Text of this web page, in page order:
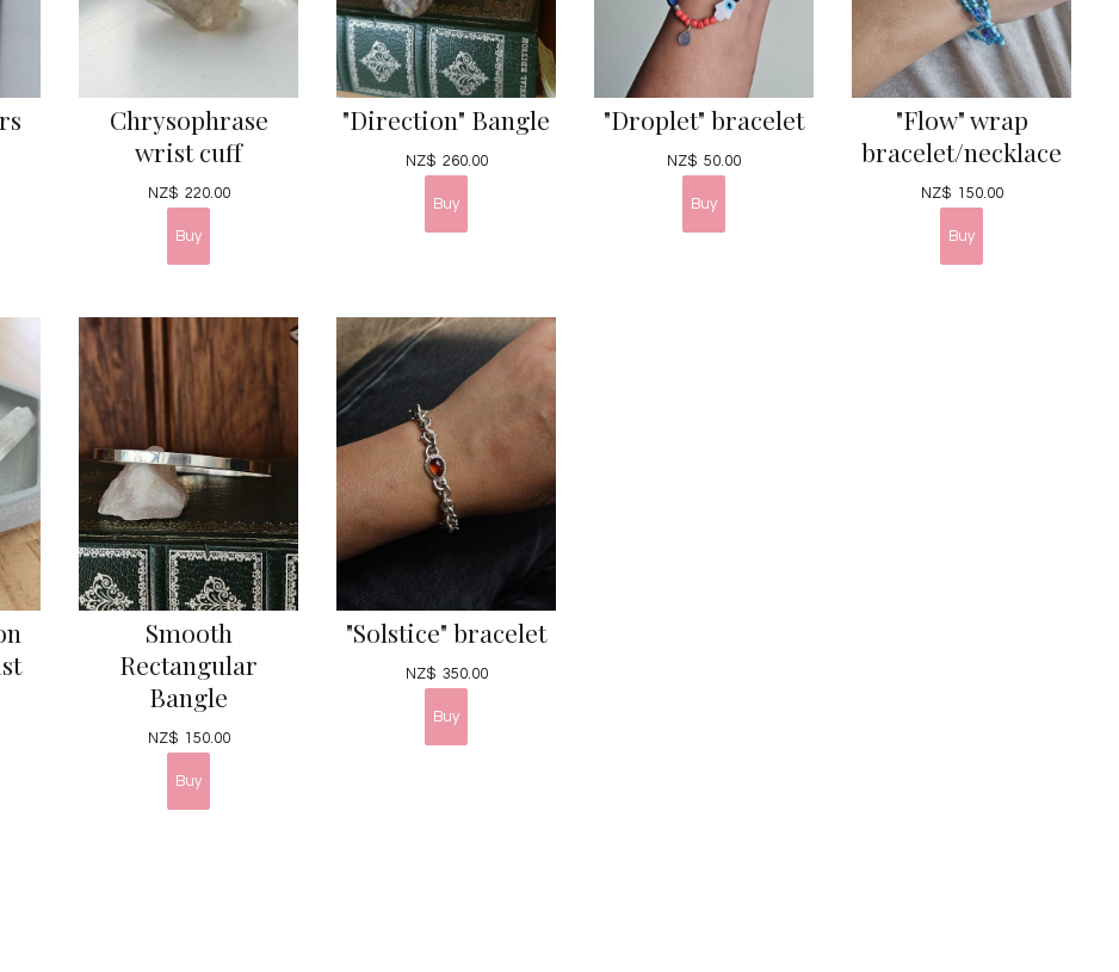
Chrysophrase
wrist cuff
NZ$ 220.00
"Direction" Bangle
NZ$ 260.00
"Droplet" bracelet
NZ$ 50.00
"Flow" wrap
bracelet/necklace
NZ$ 150.00
Smooth
Rectangular
Bangle
NZ$ 150.00
"Solstice" bracelet
NZ$ 350.00